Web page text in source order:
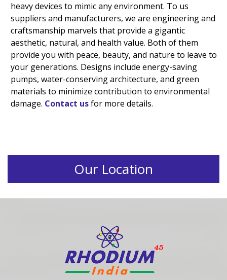
heavy devices to mimic any environment. To us
suppliers and manufacturers, we are engineering and
craftsmanship marvels that provide a gigantic
aesthetic, natural, and health value. Both of them
provide you with peace, beauty, and nature to leave to
your generations. Designs include energy-saving
pumps, water-conserving architecture, and green
materials to minimize contribution to environmental
damage. Contact usfor more details.
Our Location